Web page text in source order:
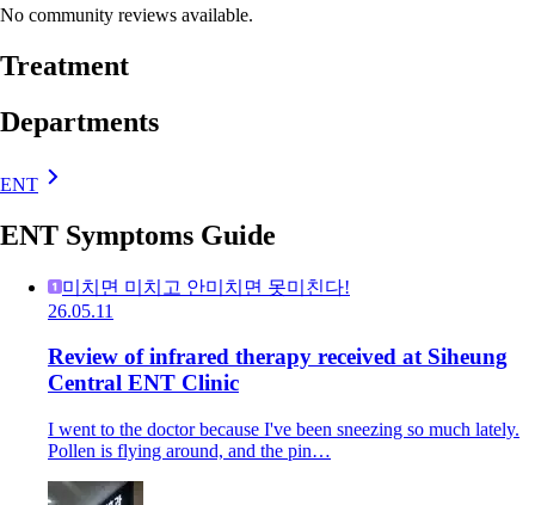
No community reviews available.
Treatment
Departments
ENT
ENT Symptoms Guide
미치면 미치고 안미치면 못미친다!
26.05.11
Review of infrared therapy received at Siheung
Central ENT Clinic
I went to the doctor because I've been sneezing so much lately.
Pollen is flying around, and the pin…